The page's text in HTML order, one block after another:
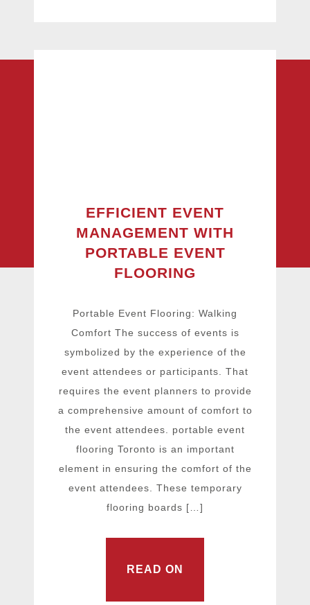
EFFICIENT EVENT
MANAGEMENT WITH
PORTABLE EVENT
FLOORING
Portable Event Flooring: Walking
Comfort The success of events is
symbolized by the experience of the
event attendees or participants. That
requires the event planners to provide
a comprehensive amount of comfort to
the event attendees. portable event
flooring Toronto is an important
element in ensuring the comfort of the
event attendees. These temporary
flooring boards […]
READ ON